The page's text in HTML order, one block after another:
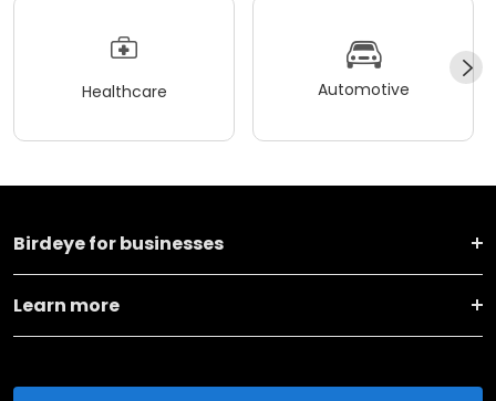
Healthcare Automotive
Birdeye for businesses
Learn more